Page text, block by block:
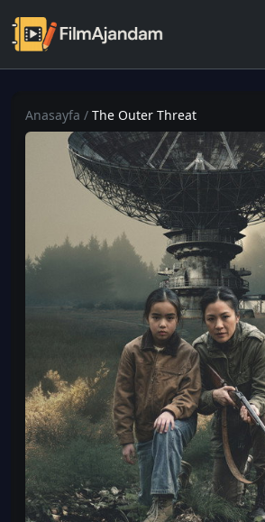
Anasayfa / The Outer Threat